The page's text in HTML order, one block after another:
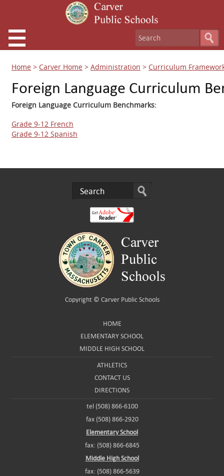
Home > Carver Home > Administration > Curriculum
Foreign Language Curriculum
Foreign Language Curriculum Benchmarks:
Grade 9-12 French
Grade 9-12 Spanish
Copyright © Carver Public Schools
HOME
ELEMENTARY SCHOOL
MIDDLE HIGH SCHOOL
ATHLETICS
CONTACT US
DIRECTIONS
tel (508) 866-6100
fax (508) 866-2920
Elementary School
fax: (508) 866-6845
Middle High School
fax: (508) 866-5639